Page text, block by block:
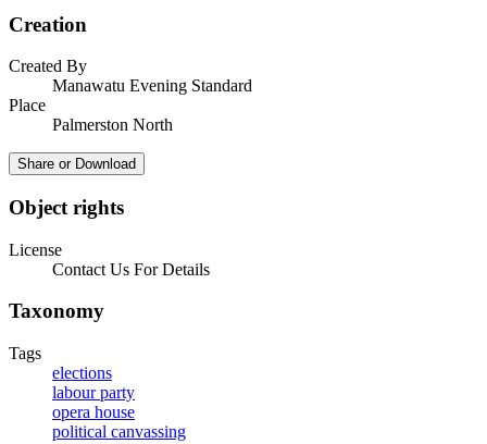
Creation
Created By
Manawatu Evening Standard
Place
Palmerston North
Share or Download
Object rights
License
Contact Us For Details
Taxonomy
Tags
elections
labour party
opera house
political canvassing